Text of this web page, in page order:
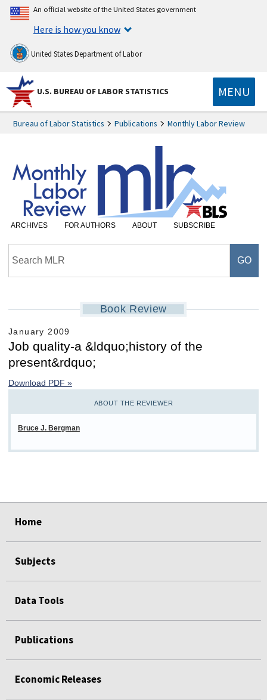
An official website of the United States government
Here is how you know
United States Department of Labor
U.S. BUREAU OF LABOR STATISTICS MENU
Bureau of Labor Statistics Publications Monthly Labor Review
ARCHIVES FOR AUTHORS ABOUT SUBSCRIBE
ABOUT THE REVIEWER
Bruce J. Bergman
Book Review
January 2009
Job quality-a &ldquo;history of the
present&rdquo;
Download PDF »
Home
Subjects
Data Tools
Publications
Economic Releases